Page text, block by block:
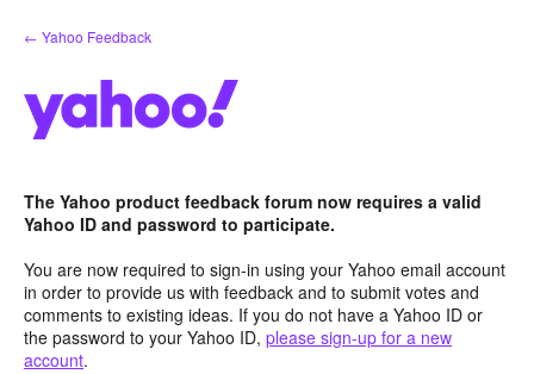
Skip
to
← Yahoo Feedback
The Yahoo product feedback forum now requires a valid
Yahoo ID and password to participate.
You are now required to sign-in using your Yahoo email account
in order to provide us with feedback and to submit votes and
comments to existing ideas. If you do not have a Yahoo ID or
the password to your Yahoo ID, please sign-up for a new
account.